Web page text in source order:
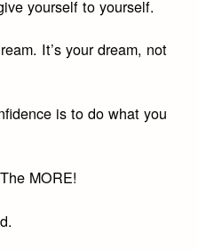
yourself to yourself.
It’s your dream, not
is to do what you
MORE!